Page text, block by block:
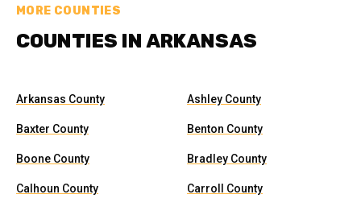
MORE COUNTIES
COUNTIES IN ARKANSAS
Arkansas County Ashley County
Baxter County Benton County
Boone County Bradley County
Calhoun County Carroll County